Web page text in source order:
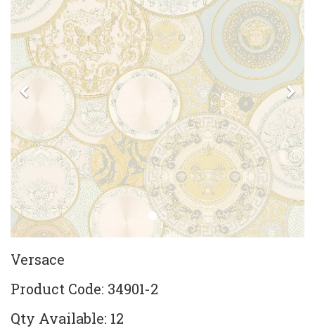
Previous
Versace
Product Code: 34901-2
Qty Available: 12